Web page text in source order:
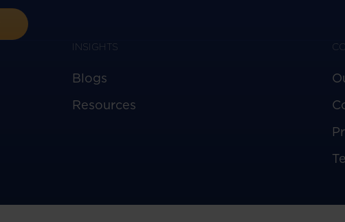
INSIGHTS
Blogs
Resources